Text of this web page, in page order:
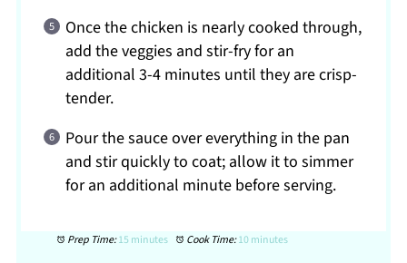
Once the chicken is nearly cooked through,
add the veggies and stir-fry for an
additional 3-4 minutes until they are crisp-
tender.
Pour the sauce over everything in the pan
and stir quickly to coat; allow it to simmer
for an additional minute before serving.
Prep Time:15 minutes Cook Time:10 minutes